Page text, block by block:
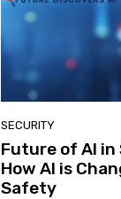
SECURITY
Future of AI
How AI is
Safety